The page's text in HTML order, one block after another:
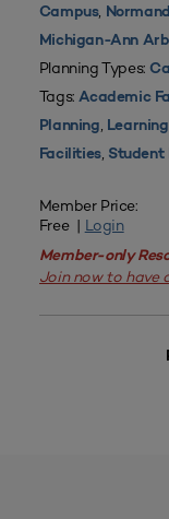
Campus,
Michigan-Ann
Planning Types:
Tags:Academic
Planning,
Facilities, Student
Member Price:
Free | Login
Member-only
Join now to have